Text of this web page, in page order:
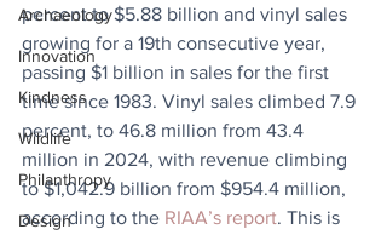
Archaeology
Innovation
Kindness
Wildlife
Philanthropy
Design
percent to $5.88 billion and vinyl sales
growing for a 19th consecutive year,
passing $1 billion in sales for the first
time since 1983. Vinyl sales climbed 7.9
percent, to 46.8 million from 43.4
million in 2024, with revenue climbing
to $1,042.9 billion from $954.4 million,
according to the RIAA’s report. This is